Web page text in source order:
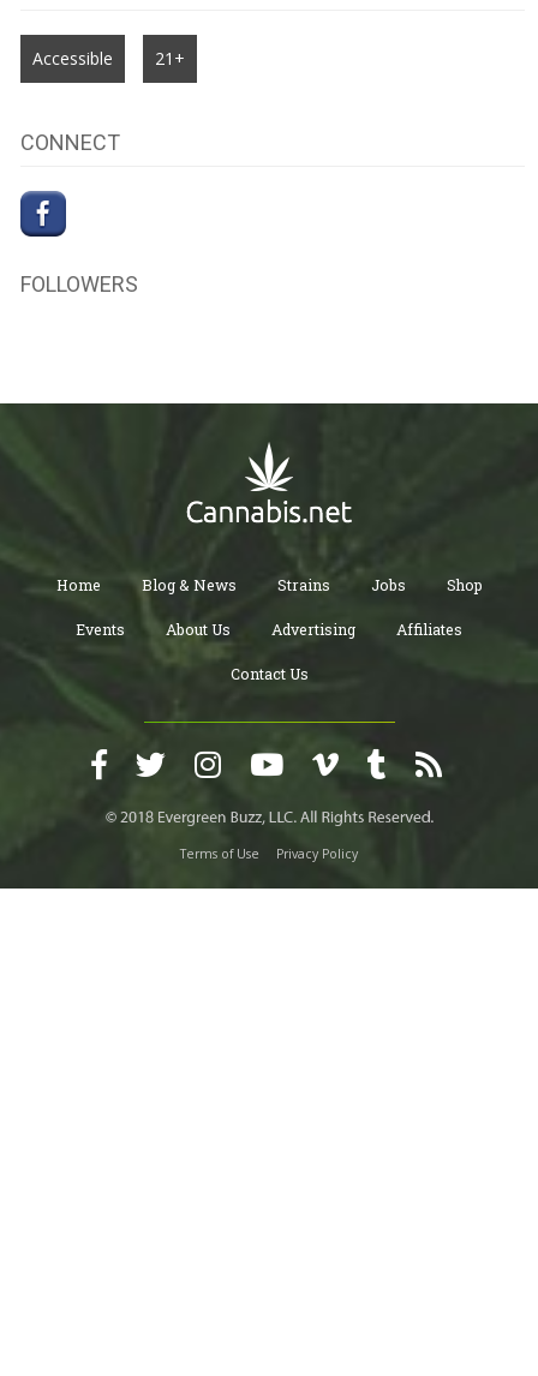
Accessible 21+
CONNECT
FOLLOWERS
Home Blog & News Strains Jobs Shop
Events About Us Advertising Affiliates
Contact Us
Terms of Use Privacy Policy